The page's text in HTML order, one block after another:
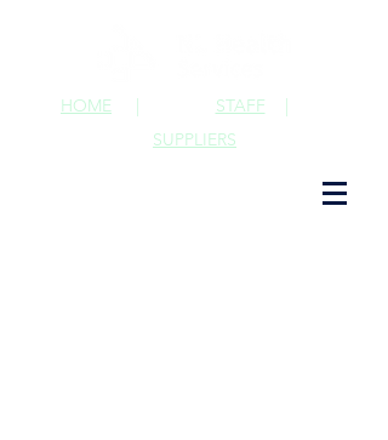
STAFF |
HOME |
SUPPLIERS